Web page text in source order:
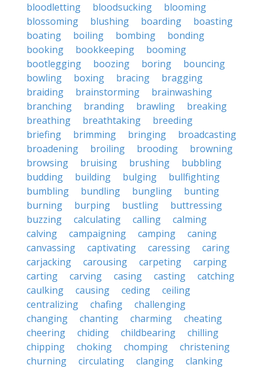
bloodletting
bloodsucking
blooming
blossoming
blushing boarding
boasting
boating
boiling bombing
bonding
booking
bookkeeping
booming
bootlegging
boozing boring
bouncing
bowling
boxing bracing
bragging
braiding
brainstorming
brainwashing
branching
branding brawling
breaking
breathing
breathtaking
breeding
briefing
brimming bringing
broadcasting
broadening
broiling brooding
browning
browsing
bruising brushing
bubbling
budding
building bulging
bullfighting
bumbling
bundling bungling
bunting
burning
burping bustling
buttressing
buzzing
calculating calling
calming
calving
campaigning camping
caning
canvassing
captivating caressing
caring
carjacking
carousing carpeting
carping
carting
carving casing casting
catching
caulking
causing ceding
ceiling
centralizing
chafing
challenging
changing
chanting charming
cheating
cheering
chiding childbearing
chilling
chipping
choking chomping
christening
churning
circulating clanging
clanking